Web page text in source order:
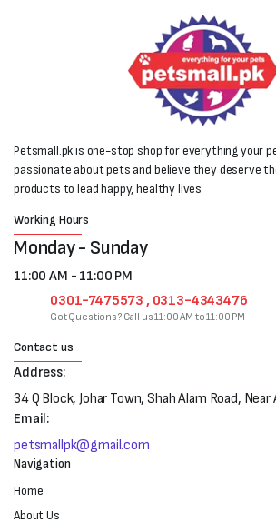
Petsmall.pk is one-stop shop for everything your
passionate about pets and believe they deserve
products to lead happy, healthy lives
Working Hours
Monday - Sunday
11:00 AM - 11:00 PM
0301-7475573 , 0313-4343476
Got Questions? Call us 11:00 AM to 11:00 PM
Contact us
Address:
34 Q Block, Johar Town, Shah Alam Road,
Email:
petsmallpk@gmail.com
Navigation
Home
About Us